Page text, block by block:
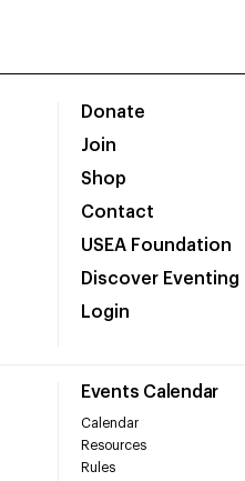
Donate
Join
Shop
Contact
USEA Foundation
Discover Eventing
Login
Events Calendar
Calendar
Resources
Rules